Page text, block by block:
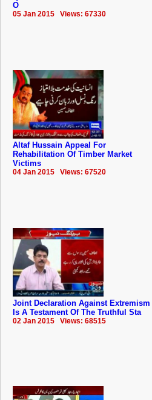
O
05 Jan 2015 Views: 67330
Altaf Hussain Appeal For
Rehabilitation Of Timber Market
Victims
04 Jan 2015 Views: 67520
Joint Declaration Against Extremism
Is A Testament Of The Truthful Sta
02 Jan 2015 Views: 68515